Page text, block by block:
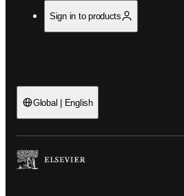
Sign in to products
Global | English